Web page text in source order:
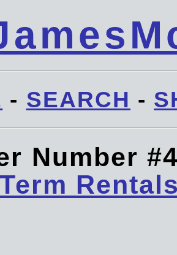
- SEARCH -
Number